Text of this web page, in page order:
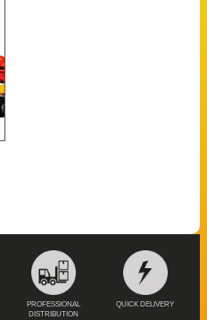
PROFESSIONAL
DISTRIBUTION
QUICK DELIVERY